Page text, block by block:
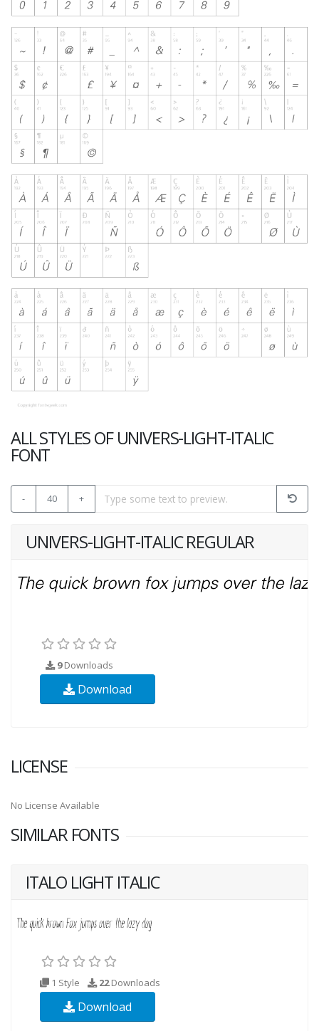
ALL STYLES OF UNIVERS-LIGHT-ITALIC
FONT
- 40 +
UNIVERS-LIGHT-ITALIC REGULAR
9Downloads
Download
LICENSE
No License Available
SIMILAR FONTS
ITALO LIGHT ITALIC
1 Style 22Downloads
Download